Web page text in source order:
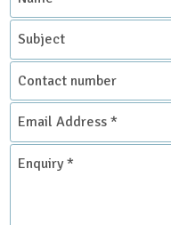
Subject
Contact
number
Email
Address
*
Enquiry